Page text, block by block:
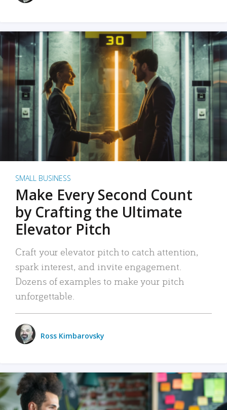
SMALL BUSINESS
Make Every Second Count
by Crafting the Ultimate
Elevator Pitch
Craft your elevator pitch to catch attention,
spark interest, and invite engagement.
Dozens of examples to make your pitch
unforgettable.
Ross Kimbarovsky